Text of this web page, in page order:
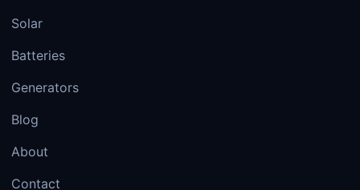
Solar
Batteries
Generators
Blog
About
Contact